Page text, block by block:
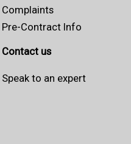
Complaints
Pre-Contract Info
Contact us
Speak to an expert